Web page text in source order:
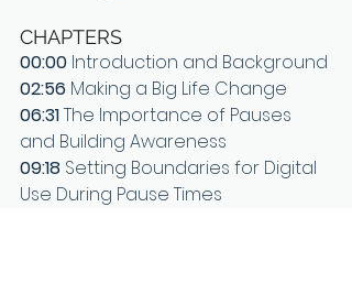
CHAPTERS
00:00 Introduction and Background
02:56 Making a Big Life Change
06:31 The Importance of Pauses
and Building Awareness
09:18 Setting Boundaries for Digital
Use During Pause Times